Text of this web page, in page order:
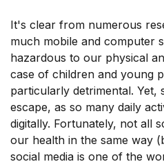
It's clear from numerous
much mobile and computer
hazardous to our physical
case of children and young
particularly detrimental. Yet,
escape, as so many daily
digitally. Fortunately, not all
our health in the same way
social media is one of the